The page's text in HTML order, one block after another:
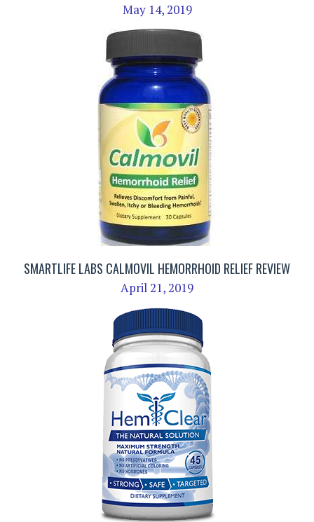
May 14, 2019
SMARTLIFE LABS CALMOVIL HEMORRHOID RELIEF REVIEW
April 21, 2019